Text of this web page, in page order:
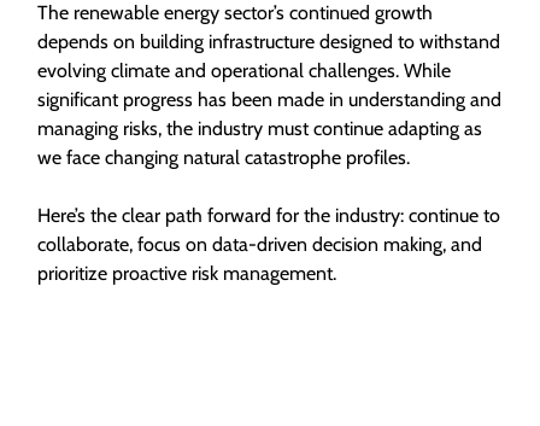
The renewable energy sector’s continued growth
depends on building infrastructure designed to withstand
evolving climate and operational challenges. While
significant progress has been made in understanding and
managing risks, the industry must continue adapting as
we face changing natural catastrophe profiles.
Here’s the clear path forward for the industry: continue to
collaborate, focus on data-driven decision making, and
prioritize proactive risk management.